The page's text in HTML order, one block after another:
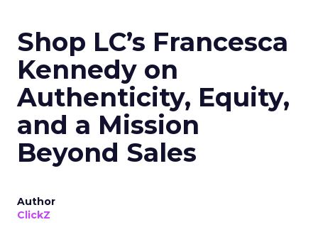
Shop LC’s Francesca
Kennedy on
Authenticity, Equity,
and a Mission
Beyond Sales
Author
ClickZ